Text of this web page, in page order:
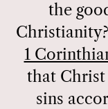
the
1
that
sins